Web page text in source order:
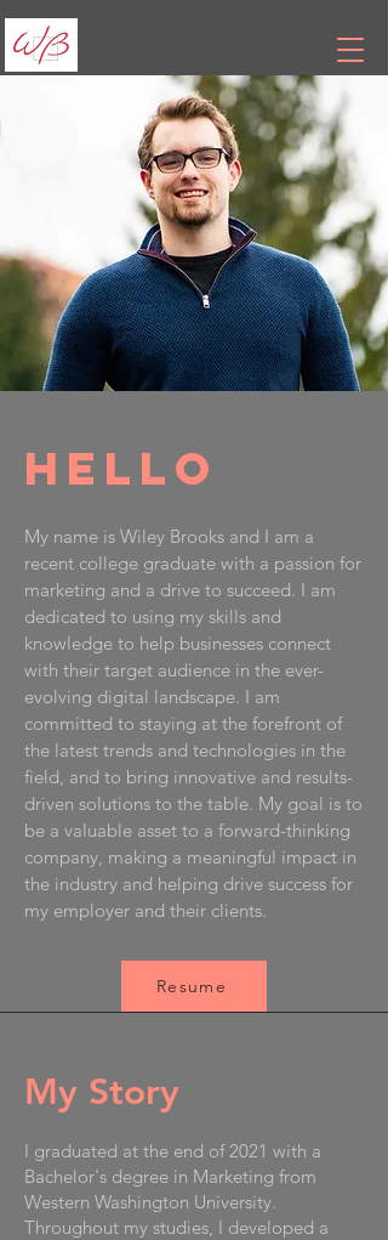
Hello
My name is Wiley Brooks and I am a
recent college graduate with a passion for
marketing and a drive to succeed. I am
dedicated to using my skills and
knowledge to help businesses connect
with their target audience in the ever-
evolving digital landscape. I am
committed to staying at the forefront of
the latest trends and technologies in the
field, and to bring innovative and results-
driven solutions to the table. My goal is to
be a valuable asset to a forward-thinking
company, making a meaningful impact in
the industry and helping drive success for
my employer and their clients.
Resume
My Story
I graduated at the end of 2021 with a
Bachelor's degree in Marketing from
Western Washington University.
Throughout my studies, I developed a